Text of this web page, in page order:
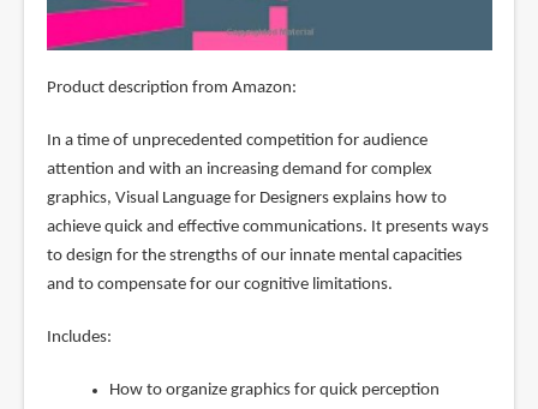
Product description from Amazon:
In a time of unprecedented competition for audience
attention and with an increasing demand for complex
graphics, Visual Language for Designers explains how to
achieve quick and effective communications. It presents ways
to design for the strengths of our innate mental capacities
and to compensate for our cognitive limitations.
Includes:
How to organize graphics for quick perception